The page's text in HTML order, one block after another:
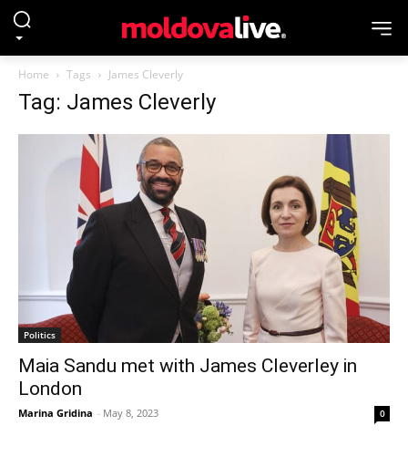
Home Tags James Cleverly
Tag: James Cleverly
Politics
Maia Sandu met with James Cleverley in
London
Marina Gridina - May 8, 2023 0